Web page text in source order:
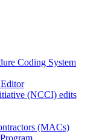
Coding System
(NCCI) edits
(MACs)